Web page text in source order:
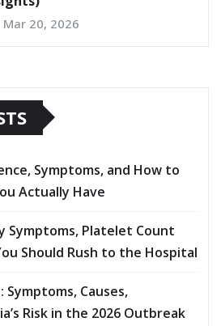
Mar 20, 2026
Symptoms, and How to
Actually Have
Symptoms, Platelet Count
Should Rush to the Hospital
Symptoms, Causes,
Risk in the 2026 Outbreak